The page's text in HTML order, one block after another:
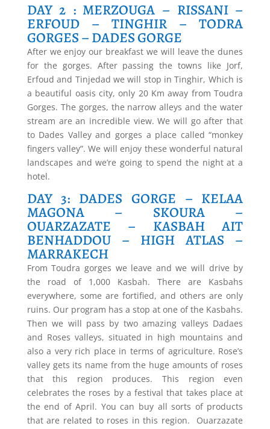
DAY 2 : MERZOUGA – RISSANI –
ERFOUD – TINGHIR – TODRA
GORGES – DADES GORGE
After we enjoy our breakfast we will leave the dunes
for the gorges. After passing the towns like Jorf,
Erfoud and Tinjedad we will stop in Tinghir, Which is
a beautiful oasis city, only 20 Km away from Toudra
Gorges. The gorges, the narrow alleys and the water
stream are an incredible view. We will go after that
to Dades Valley and gorges a place called “monkey
fingers valley”. We will enjoy these wonderful natural
landscapes and we’re going to spend the night at a
hotel.
DAY 3: DADES GORGE – KELAA
MAGONA – SKOURA –
OUARZAZATE – KASBAH AIT
BENHADDOU – HIGH ATLAS –
MARRAKECH
From Toudra gorges we leave and we will drive by
the road of 1,000 Kasbah. There are Kasbahs
everywhere, some are fortified, and others are only
ruins. Our program has a stop at one of the Kasbahs.
Then we will pass by two amazing valleys Dadaes
and Roses valleys, situated in high mountains and
also a very rich place in terms of agriculture. Rose’s
valley gets its name from the huge amounts of roses
that this region produces. This region even
celebrates the roses by a festival that takes place at
the end of April. You can buy all sorts of products
that are related to roses in this region. Ouarzazate